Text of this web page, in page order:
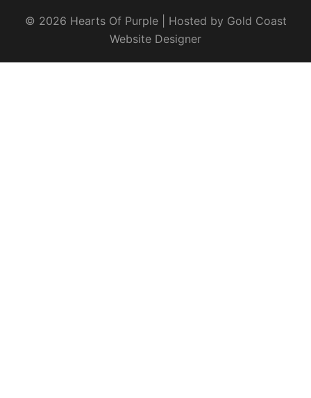
© 2026 Hearts Of Purple | Hosted by Gold Coast
Website Designer